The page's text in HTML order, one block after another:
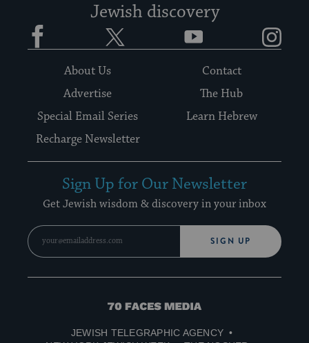
Jewish discovery
Facebook YouTube
About Us
Contact
Advertise
The Hub
Special Email Series
Learn Hebrew
Recharge Newsletter
Sign Up for Our Newsletter
Get Jewish wisdom & discovery in your inbox
SIGN UP
70
Media
JEWISH TELEGRAPHIC AGENCY